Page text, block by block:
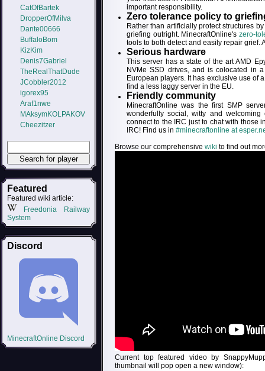
CatOfBartek
DropperOfMilva
Dante00666
BuffaloBom
KizKim
Denis7Gabriel
TheRealThatDude
JCobbler2012
igorex95
Araf1nwe
MAksymKOLPAKOV
Cheezitzer
Featured
Featured wiki article:
Freedonia Railway
System
Discord
MinecraftOnline Discord
important responsibility.
Zero tolerance policy to
Rather than artificially protect structures
griefing outright. MinecraftOnline's zero-
tools to both detect and easily repair grief.
Serious hardware
This server has a state of the art AMD
NVMe SSD drives, and is colocated in
European players. It has exclusive use of
find a less laggy server in the EU.
Friendly community
MinecraftOnline was the first SMP
wonderfully social, witty and
connect to the IRC just to chat with those
IRC! Find us in #minecraftonline at
Browse our comprehensive wiki to find out
Current top featured video by
thumbnail will pop open a new window):